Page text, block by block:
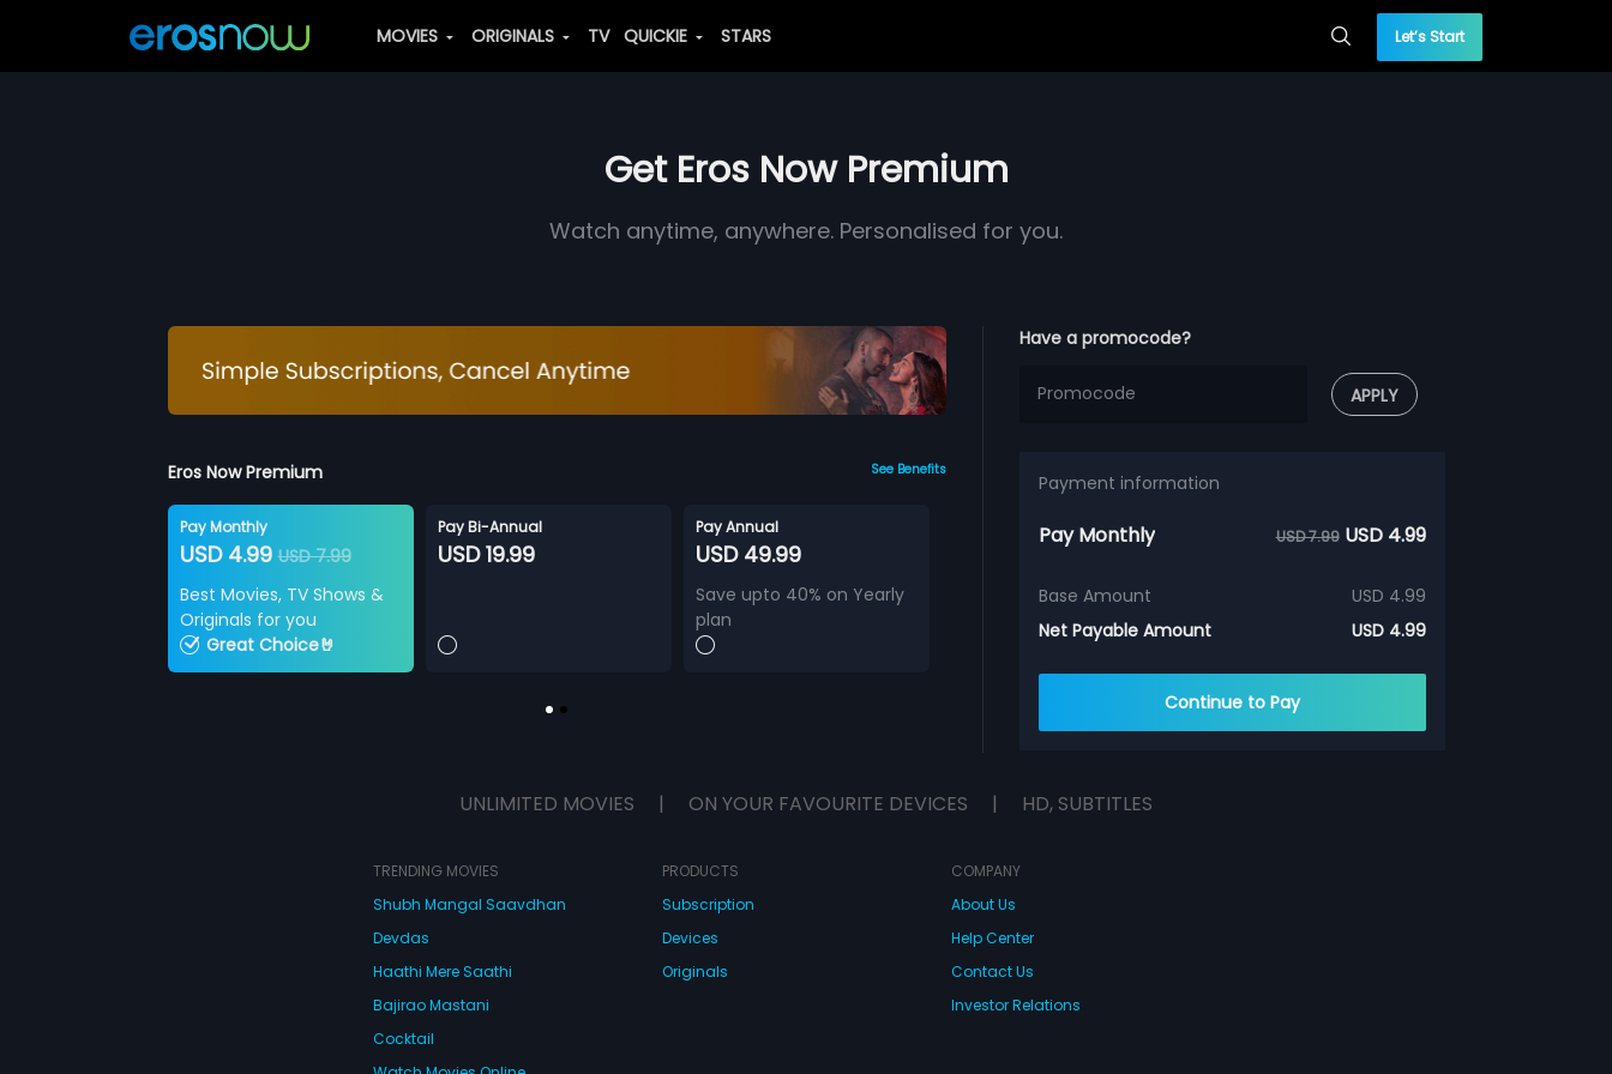
MOVIES ORIGINALS TV QUICKIE STARS Let’s Start
Get Eros Now Premium
Watch anytime, anywhere. Personalised for you.
Eros Now Premium See Benefits
Pay Monthly
USD 4.99USD 7.99
Best Movies, TV Shows &
Originals for you
Great Choice🤘
Pay Bi-Annual
USD 19.99
Pay Annual
USD 49.99
Save upto 40% on Yearly
plan
Have a promocode?
APPLY
Payment information
Pay Monthly USD 7.99 USD 4.99
Base Amount
USD 4.99
Net Payable Amount
USD 4.99
Continue to Pay
UNLIMITED MOVIES | ON YOUR FAVOURITE DEVICES | HD, SUBTITLES
TRENDING MOVIES
Shubh Mangal Saavdhan
Devdas
Haathi Mere Saathi
Bajirao Mastani
Cocktail
PRODUCTS
Subscription
Devices
Originals
COMPANY
About Us
Help Center
Contact Us
Investor Relations